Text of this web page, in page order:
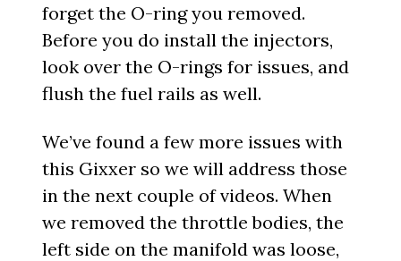
forget the O-ring you removed.
Before you do install the injectors,
look over the O-rings for issues, and
flush the fuel rails as well.
We’ve found a few more issues with
this Gixxer so we will address those
in the next couple of videos. When
we removed the throttle bodies, the
left side on the manifold was loose,